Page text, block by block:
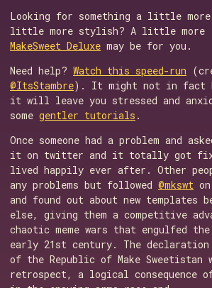
Looking for something a little
little more stylish? A little more
MakeSweet Deluxe may be for you.
Need help? Watch this speed-run
@ItsStambre). It might not in fact
it will leave you stressed and
some gentler tutorials .
Once someone had a problem and
it on twitter and it totally got
lived happily ever after. Other
any problems but followed @mkswt
and found out about new templates
else, giving them a competitive
chaotic meme wars that engulfed
early 21st century. The declaration
of the Republic of Make Sweetistan
retrospect, a logical consequence